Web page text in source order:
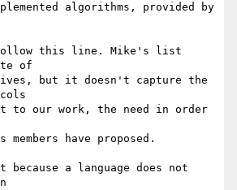
algorithms, provided by
this line. Mike's list
of
but it doesn't capture the
to our work, the need in order
members have proposed.
because a language does not